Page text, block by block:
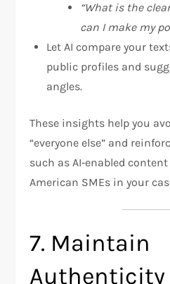
“What is the
can I make my
Let AI compare your
public profiles and
angles.
These insights help you
“everyone else” and
such as AI‑enabled
American SMEs in your
7. Maintain
Authenticity